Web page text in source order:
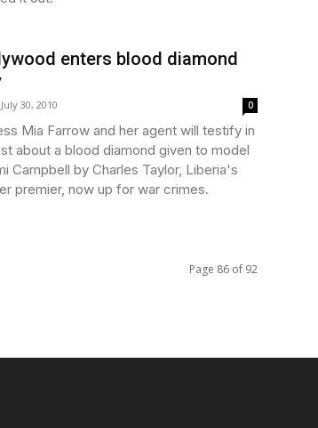
enters blood diamond
July 30, 2010 0
Mia Farrow and her agent will testify in
about a blood diamond given to model
Campbell by Charles Taylor, Liberia's
premier, now up for war crimes.
Page 86 of 92